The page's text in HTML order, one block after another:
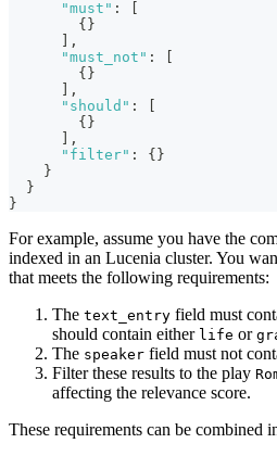
"must" :
{ }
,
"must_not" :
{ }
,
"should" :
{ }
,
"filter" : { }
}
}
}
For example, assume you have the
indexed in an Lucenia cluster. You
that meets the following requirements:
The text_entry field must
should contain either life or
The speaker field must not
Filter these results to the play
affecting the relevance score.
These requirements can be combined